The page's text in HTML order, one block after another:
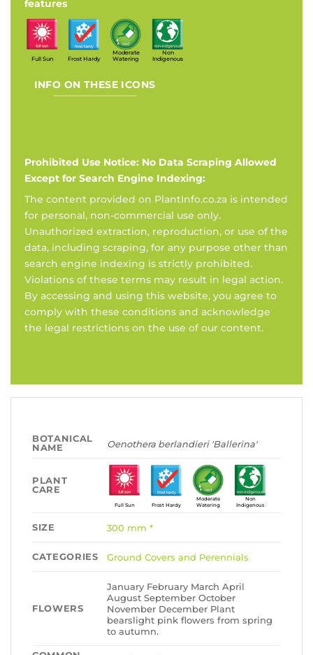
features
Full Sun Frost Hardy
Moderate
Watering
Non
Indigenous
INFO ON THESE ICONS
Prohibited Use Notice: No Data Scraping Allowed
Except for Search Engine Indexing:
The content provided on PlantInfo.co.za is intended
for personal, non-commercial use only.
Unauthorized extraction, reproduction, or use of the
data, including scraping, for any purpose other than
search engine indexing is strictly prohibited.
Violations of these terms may result in legal action.
By accessing and using this website, you agree to
comply with these conditions and acknowledge
the legal restrictions on the use of our content.
BOTANICAL
NAME
Oenothera berlandieri 'Ballerina'
PLANT
CARE
Full Sun Frost Hardy
Moderate
Watering
Non
Indigenous
SIZE 300 mm *
CATEGORIES Ground Covers and Perennials
FLOWERS
January February March April
August September October
November December Plant
bearslight pink flowers from spring
to autumn.